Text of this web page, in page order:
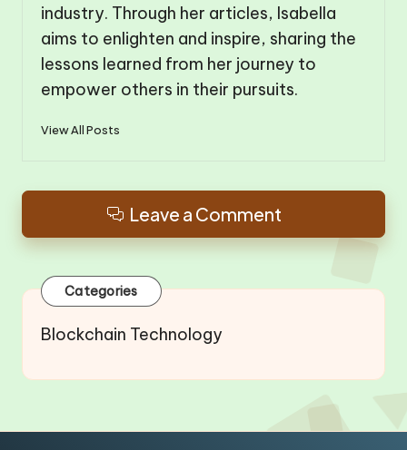
industry. Through her articles, Isabella
aims to enlighten and inspire, sharing the
lessons learned from her journey to
empower others in their pursuits.
View All Posts
Leave a Comment
Categories
Blockchain Technology